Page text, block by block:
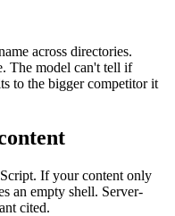
across directories.
The model can't tell if
to the bigger competitor it
If your content only
an empty shell. Server-
cited.